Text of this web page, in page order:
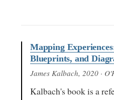
Mapping
Blueprints, and
James Kalbach, 2020 ·
Kalbach's book is a